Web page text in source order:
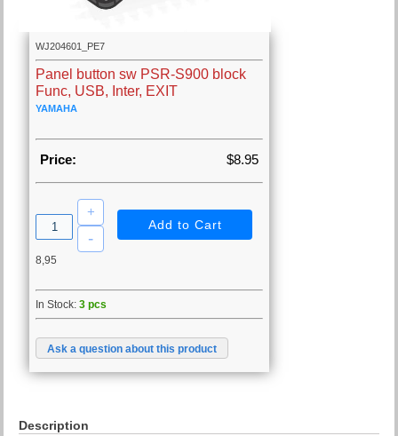
WJ204601_PE7
Panel button sw PSR-S900 block
Func, USB, Inter, EXIT
YAMAHA
Price: $8.95
8,95
In Stock:3 pcs
Ask a question about this product
Description